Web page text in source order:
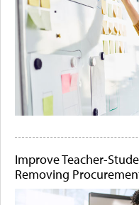
Improve Teacher-
Removing